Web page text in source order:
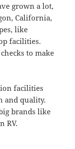
grown a lot,
California,
like
facilities.
to make
facilities
and quality.
brands like
RV.